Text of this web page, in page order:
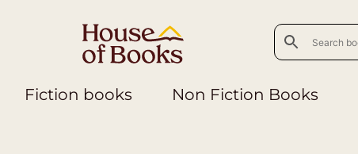
Fiction books Non Fiction Books